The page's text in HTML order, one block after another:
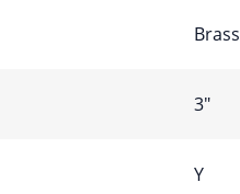
Brass
3″
Y